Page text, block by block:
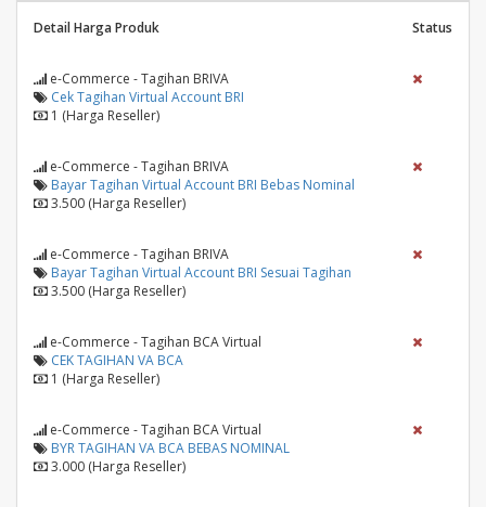
Detail Harga Produk Status
e-Commerce - Tagihan BRIVA
Cek Tagihan Virtual Account BRI
1 (Harga Reseller)
e-Commerce - Tagihan BRIVA
Bayar Tagihan Virtual Account BRI Bebas Nominal
3.500 (Harga Reseller)
e-Commerce - Tagihan BRIVA
Bayar Tagihan Virtual Account BRI Sesuai Tagihan
3.500 (Harga Reseller)
e-Commerce - Tagihan BCA Virtual
CEK TAGIHAN VA BCA
1 (Harga Reseller)
e-Commerce - Tagihan BCA Virtual
BYR TAGIHAN VA BCA BEBAS NOMINAL
3.000 (Harga Reseller)